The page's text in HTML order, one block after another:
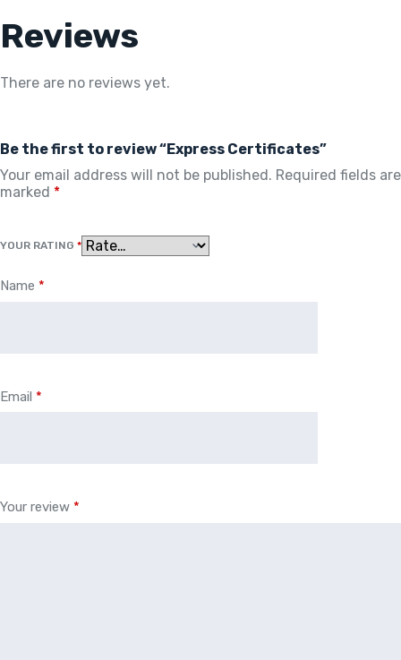
Reviews
There are no reviews yet.
Be the first to review “Express Certificates”
Your email address will not be published. Required fields are
marked *
YOUR RATING *
Name *
Email *
Your review *